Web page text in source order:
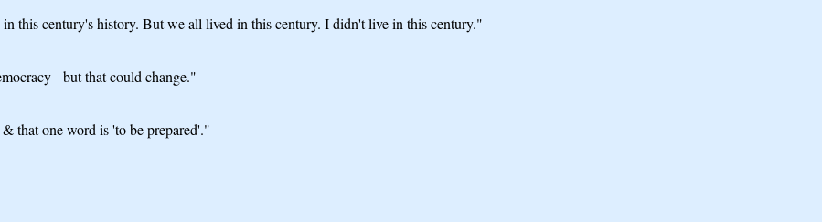
this century's history. But we all lived in this century. I didn't live in this century."
- but that could change."
that one word is 'to be prepared'."